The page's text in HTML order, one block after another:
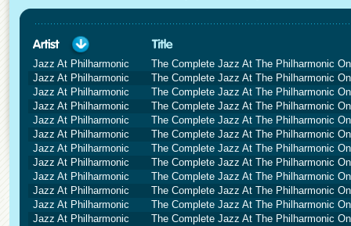
Jazz At Philharmonic
The Complete Jazz At The Philharmonic
Jazz At Philharmonic
The Complete Jazz At The Philharmonic
Jazz At Philharmonic
The Complete Jazz At The Philharmonic
Jazz At Philharmonic
The Complete Jazz At The Philharmonic
Jazz At Philharmonic
The Complete Jazz At The Philharmonic
Jazz At Philharmonic
The Complete Jazz At The Philharmonic
Jazz At Philharmonic
The Complete Jazz At The Philharmonic
Jazz At Philharmonic
The Complete Jazz At The Philharmonic
Jazz At Philharmonic
The Complete Jazz At The Philharmonic
Jazz At Philharmonic
The Complete Jazz At The Philharmonic
Jazz At Philharmonic
The Complete Jazz At The Philharmonic
Jazz At Philharmonic
The Complete Jazz At The Philharmonic